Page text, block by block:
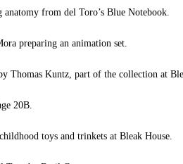
from del Toro’s Blue Notebook.
preparing an animation set.
Thomas Kuntz, part of the collection at
20B.
toys and trinkets at Bleak House.